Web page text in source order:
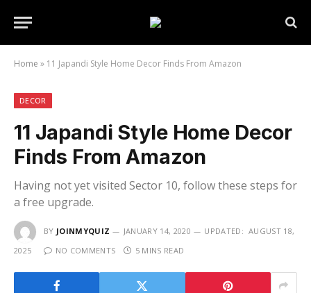
Home » 11 Japandi Style Home Decor Finds From Amazon
DECOR
11 Japandi Style Home Decor
Finds From Amazon
Having not yet visited Sector 10, follow these steps for
a free upgrade.
BY JOINMYQUIZ JANUARY 14, 2020 UPDATED: AUGUST 18,
2025
NO COMMENTS 5 MINS READ